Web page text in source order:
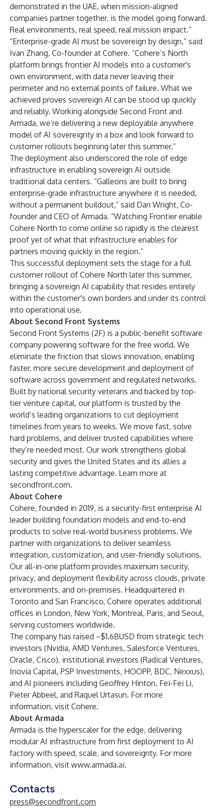
demonstrated in the UAE, when mission-aligned
companies partner together, is the model going forward.
Real environments, real speed, real mission impact.”
“Enterprise-grade AI must be sovereign by design,” said
Ivan Zhang, Co-founder at Cohere. “Cohere’s North
platform brings frontier AI models into a customer's
own environment, with data never leaving their
perimeter and no external points of failure. What we
achieved proves sovereign AI can be stood up quickly
and reliably. Working alongside Second Front and
Armada, we’re delivering a new deployable anywhere
model of AI sovereignty in a box and look forward to
customer rollouts beginning later this summer.”
The deployment also underscored the role of edge
infrastructure in enabling sovereign AI outside
traditional data centers. “Galleons are built to bring
enterprise-grade infrastructure anywhere it is needed,
without a permanent buildout,” said Dan Wright, Co-
founder and CEO of Armada. “Watching Frontier enable
Cohere North to come online so rapidly is the clearest
proof yet of what that infrastructure enables for
partners moving quickly in the region.”
This successful deployment sets the stage for a full
customer rollout of Cohere North later this summer,
bringing a sovereign AI capability that resides entirely
within the customer's own borders and under its control
into operational use.
About Second Front Systems
Second Front Systems (2F) is a public-benefit software
company powering software for the free world. We
eliminate the friction that slows innovation, enabling
faster, more secure development and deployment of
software across government and regulated networks.
Built by national security veterans and backed by top-
tier venture capital, our platform is trusted by the
world’s leading organizations to cut deployment
timelines from years to weeks. We move fast, solve
hard problems, and deliver trusted capabilities where
they’re needed most. Our work strengthens global
security and gives the United States and its allies a
lasting competitive advantage. Learn more at
secondfront.com.
About Cohere
Cohere, founded in 2019, is a security-first enterprise AI
leader building foundation models and end-to-end
products to solve real-world business problems. We
partner with organizations to deliver seamless
integration, customization, and user-friendly solutions.
Our all-in-one platform provides maximum security,
privacy, and deployment flexibility across clouds, private
environments, and on-premises. Headquartered in
Toronto and San Francisco, Cohere operates additional
offices in London, New York, Montreal, Paris, and Seoul,
serving customers worldwide.
The company has raised ~$1.6BUSD from strategic tech
investors (Nvidia, AMD Ventures, Salesforce Ventures,
Oracle, Cisco), institutional investors (Radical Ventures,
Inovia Capital, PSP Investments, HOOPP, BDC, Nexxus),
and AI pioneers including Geoffrey Hinton, Fei-Fei Li,
Pieter Abbeel, and Raquel Urtasun. For more
information, visit Cohere.
About Armada
Armada is the hyperscaler for the edge, delivering
modular AI infrastructure from first deployment to AI
factory with speed, scale, and sovereignty. For more
information, visit www.armada.ai.
Contacts
press@secondfront.com